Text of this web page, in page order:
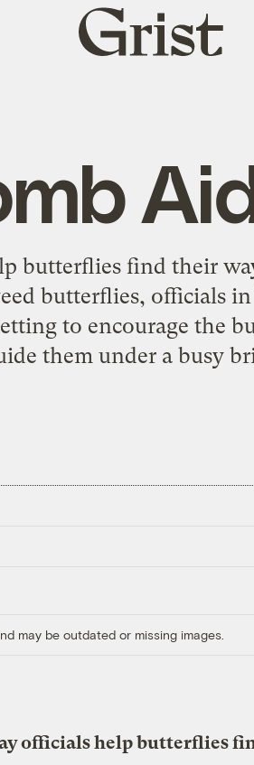
Grist
home
butterflies find their
butterflies, officials in
to encourage the
them under a busy
may be outdated or missing images.
officials help butterflies